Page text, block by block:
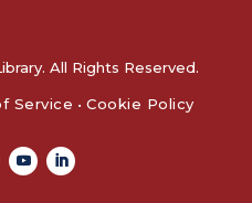
All Rights Reserved.
Service • Cookie Policy